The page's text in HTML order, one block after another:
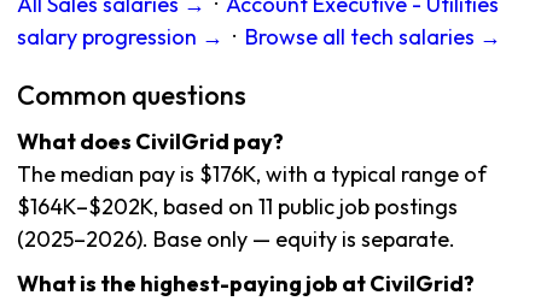
salary progression → · Browse all tech salaries →
Common questions
What does CivilGrid pay?
The median pay is $176K, with a typical range of
$164K–$202K, based on 11 public job postings
(2025–2026). Base only — equity is separate.
What is the highest-paying job at CivilGrid?